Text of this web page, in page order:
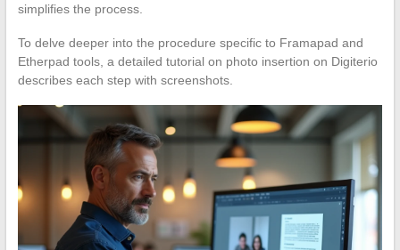
simplifies the process.
To delve deeper into the procedure specific to Framapad and
Etherpad tools, a detailed tutorial on photo insertion on Digiterio
describes each step with screenshots.